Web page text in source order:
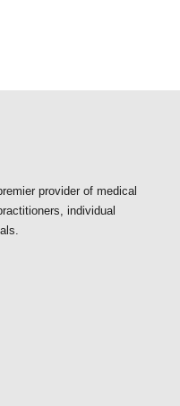
provider of medical
individual